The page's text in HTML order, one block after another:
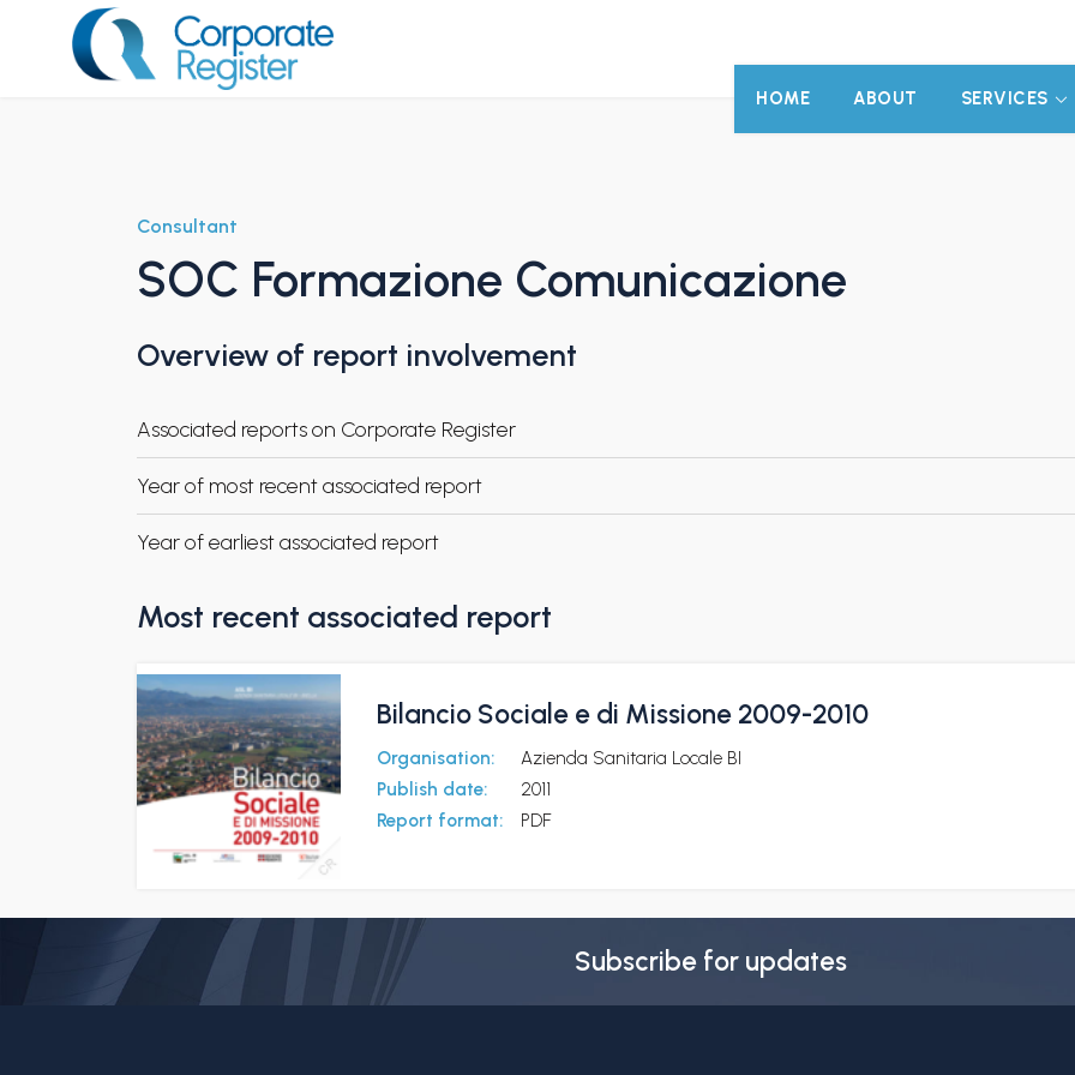
HOME ABOUT SERVICES
Consultant
SOC Formazione Comunicazione
Overview of report involvement
Associated reports on Corporate Register
Year of most recent associated report
Year of earliest associated report
Most recent associated report
Bilancio Sociale e di Missione 2009-2010
Organisation:
Azienda Sanitaria Locale BI
Publish date:
2011
Report format:
PDF
Subscribe for updates